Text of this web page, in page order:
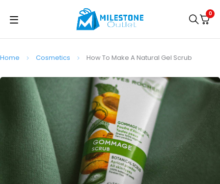
0
Home Cosmetics How To Make A Natural Gel Scrub